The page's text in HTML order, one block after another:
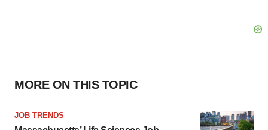
MORE ON THIS TOPIC
JOB TRENDS